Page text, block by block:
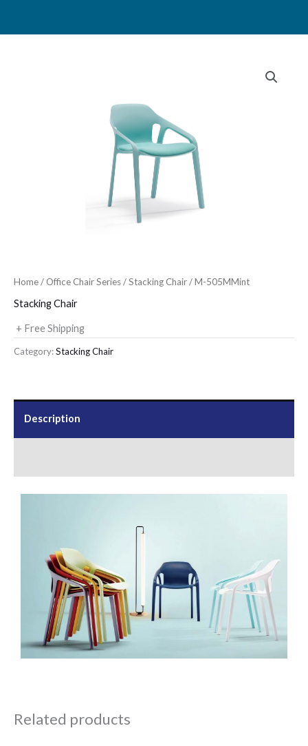
Home/ Office Chair Series/Stacking Chair/ M-505MMint
Stacking Chair
+ Free Shipping
Category:Stacking Chair
Description
Related products